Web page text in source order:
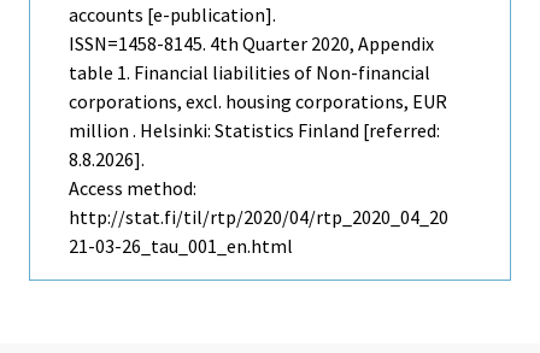
accounts [e-publication].
ISSN=1458-8145. 4th Quarter 2020, Appendix
table 1. Financial liabilities of Non-financial
corporations, excl. housing corporations, EUR
million . Helsinki: Statistics Finland [referred:
8.8.2026].
Access method:
http://stat.fi/til/rtp/2020/04/rtp_2020_04_20
21-03-26_tau_001_en.html